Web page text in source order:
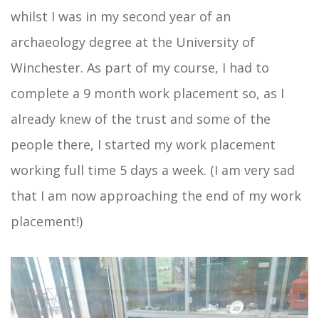
whilst I was in my second year of an
archaeology degree at the University of
Winchester. As part of my course, I had to
complete a 9 month work placement so, as I
already knew of the trust and some of the
people there, I started my work placement
working full time 5 days a week. (I am very sad
that I am now approaching the end of my work
placement!)